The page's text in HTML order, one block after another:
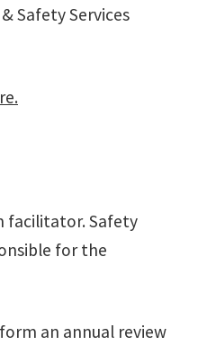
Safety Services
facilitator. Safety
for the
an annual review